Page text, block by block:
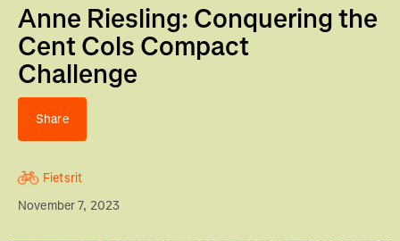
Anne Riesling: Conquering the
Cent Cols Compact
Challenge
Share
Fietsrit
November 7, 2023